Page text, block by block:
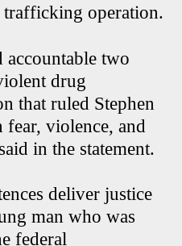
trafficking operation.
accountable two
drug
that ruled Stephen
violence, and
in the statement.
deliver justice
man who was
federal